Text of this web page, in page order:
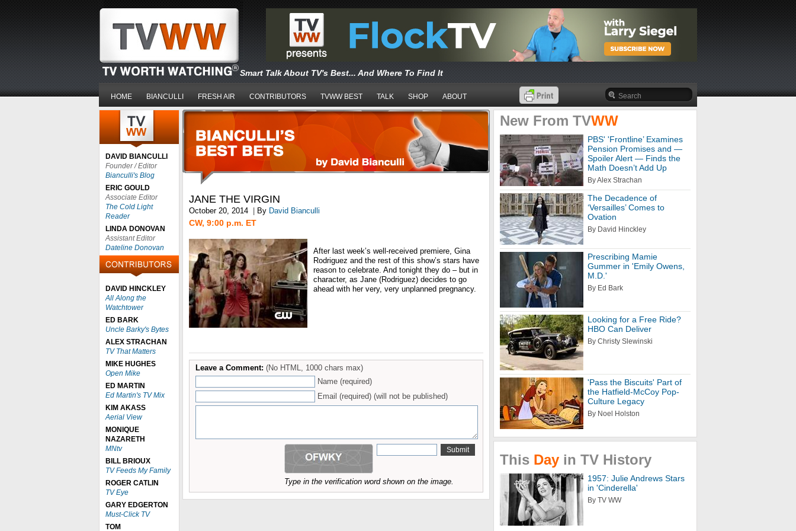
Smart Talk About TV's Best... And Where To Find It
HOME BIANCULLI FRESH AIR CONTRIBUTORS TVWW BEST TALK SHOP ABOUT
DAVID BIANCULLI
Founder / Editor
Bianculli's Blog
ERIC GOULD
Associate Editor
The Cold Light
Reader
LINDA DONOVAN
Assistant Editor
Dateline Donovan
DAVID HINCKLEY
All Along the
Watchtower
ED BARK
Uncle Barky's Bytes
ALEX STRACHAN
TV That Matters
MIKE HUGHES
Open Mike
ED MARTIN
Ed Martin's TV Mix
KIM AKASS
Aerial View
MONIQUE
NAZARETH
MNtv
BILL BRIOUX
TV Feeds My Family
ROGER CATLIN
TV Eye
GARY EDGERTON
Must-Click TV
TOM
JANE THE VIRGIN
October 20, 2014 By David Bianculli
CW, 9:00 p.m. ET
After last week’s well-received premiere, Gina
Rodriguez and the rest of this show’s stars have
reason to celebrate. And tonight they do – but in
character, as Jane (Rodriguez) decides to go
ahead with her very, very unplanned pregnancy.
Leave a Comment: (No HTML, 1000 chars max)
Name (required)
Email (required) (will not be published)
Type in the verification word shown on the image.
New From TVWW
PBS' 'Frontline’ Examines
Pension Promises and —
Spoiler Alert — Finds the
Math Doesn’t Add Up
By Alex Strachan
The Decadence of
‘Versailles’ Comes to
Ovation
By David Hinckley
Prescribing Mamie
Gummer in 'Emily Owens,
M.D.'
By Ed Bark
Looking for a Free Ride?
HBO Can Deliver
By Christy Slewinski
'Pass the Biscuits' Part of
the Hatfield-McCoy Pop-
Culture Legacy
By Noel Holston
This Day in TV History
1957: Julie Andrews Stars
in 'Cinderella'
By TV WW